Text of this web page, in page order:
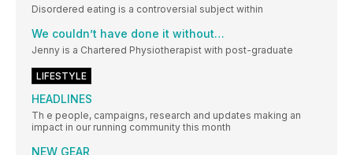
Disordered eating is a controversial subject within
We couldn’t have done it without…
Jenny is a Chartered Physiotherapist with post-graduate
LIFESTYLE
HEADLINES
Th e people, campaigns, research and updates making an
impact in our running community this month
NEW GEAR